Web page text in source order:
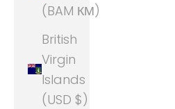
(BAM КМ)
British
Virgin
Islands
(USD $)